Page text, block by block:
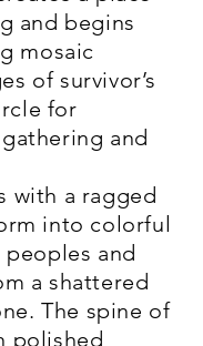
and begins
mosaic
of survivor’s
for
and
with a ragged
into colorful
peoples and
a shattered
The spine of
polished